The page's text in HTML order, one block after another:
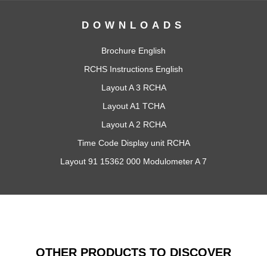
DOWNLOADS
Brochure English
RCHS Instructions English
Layout A 3 RCHA
Layout A1 TCHA
Layout A 2 RCHA
Time Code Display unit RCHA
Layout 91 15362 000 Modulometer A 7
OTHER PRODUCTS TO DISCOVER